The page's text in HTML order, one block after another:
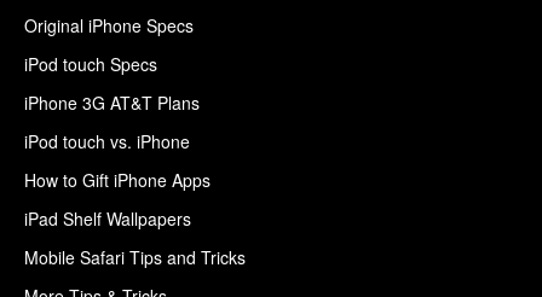
Original iPhone Specs
iPod touch Specs
iPhone 3G AT&T Plans
iPod touch vs. iPhone
How to Gift iPhone Apps
iPad Shelf Wallpapers
Mobile Safari Tips and Tricks